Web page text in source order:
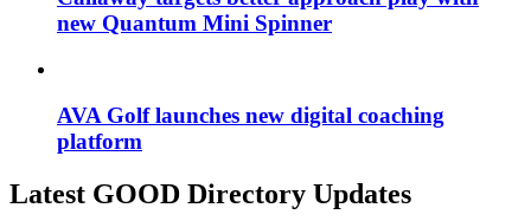
new Quantum Mini Spinner
AVA Golf launches new digital coaching
platform
Latest GOOD Directory Updates